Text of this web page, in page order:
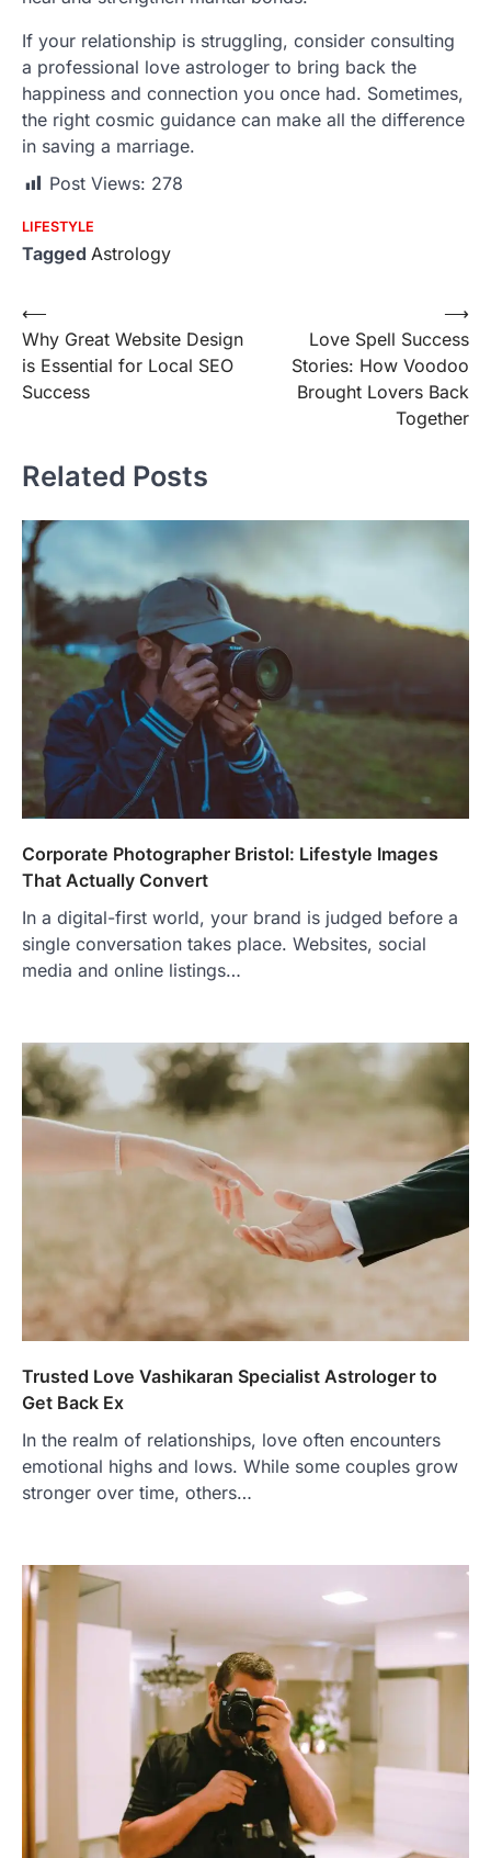
If your relationship is struggling, consider consulting
a professional love astrologer to bring back the
happiness and connection you once had. Sometimes,
the right cosmic guidance can make all the difference
in saving a marriage.
Post Views: 278
LIFESTYLE
Tagged Astrology
Post
navigation
⟵
Why Great Website Design
is Essential for Local SEO
Success
Love Spell Success
Stories: How Voodoo
Brought Lovers Back
Together
⟶
Related Posts
Corporate Photographer Bristol: Lifestyle Images
That Actually Convert
In a digital-first world, your brand is judged before a
single conversation takes place. Websites, social
media and online listings…
Trusted Love Vashikaran Specialist Astrologer to
Get Back Ex
In the realm of relationships, love often encounters
emotional highs and lows. While some couples grow
stronger over time, others…